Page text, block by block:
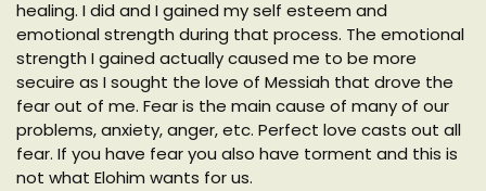
healing. I did and I gained my self esteem and
emotional strength during that process. The emotional
strength I gained actually caused me to be more
secuire as I sought the love of Messiah that drove the
fear out of me. Fear is the main cause of many of our
problems, anxiety, anger, etc. Perfect love casts out all
fear. If you have fear you also have torment and this is
not what Elohim wants for us.